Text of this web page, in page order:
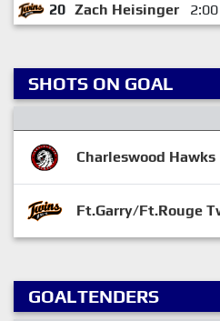
20 Zach Heisinger 2:00
SHOTS ON GOAL
Charleswood Hawks
Ft.Garry/Ft.Rouge
GOALTENDERS